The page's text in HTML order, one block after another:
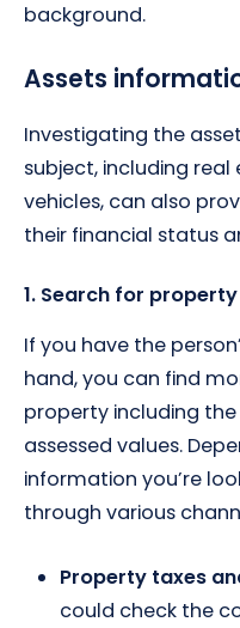
background.
Assets
Investigating the
subject, including
vehicles, can also
their financial status
1. Search for
If you have the
hand, you can find
property including
assessed values.
information you’re
through various
Property taxes
could check the